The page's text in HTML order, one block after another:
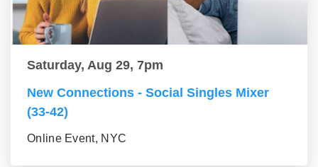
Saturday, Aug 29, 7pm
New Connections - Social Singles Mixer
(33-42)
Online Event, NYC